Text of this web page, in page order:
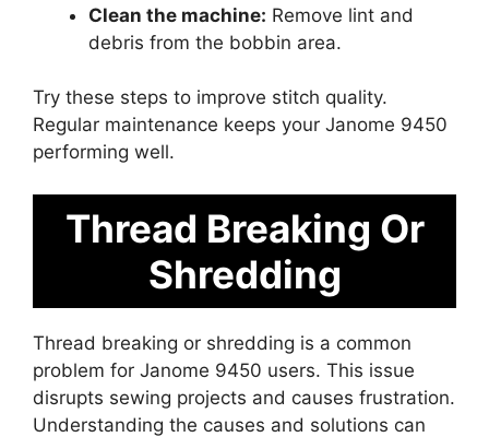
Clean the machine: Remove lint and
debris from the bobbin area.
Try these steps to improve stitch quality.
Regular maintenance keeps your Janome 9450
performing well.
Thread Breaking Or
Shredding
Thread breaking or shredding is a common
problem for Janome 9450 users. This issue
disrupts sewing projects and causes frustration.
Understanding the causes and solutions can